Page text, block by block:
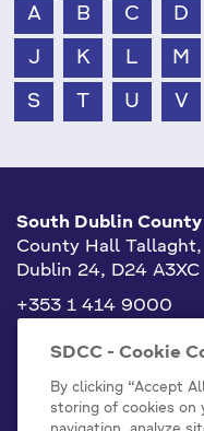
A B C D
J K L M
S T U V
South Dublin
County Hall Tallaght,
Dublin 24, D24 A3XC
+353 1 414 9000
info@sdublincoco.ie
SDCC - Cookie
By clicking “Accept
storing of cookies on